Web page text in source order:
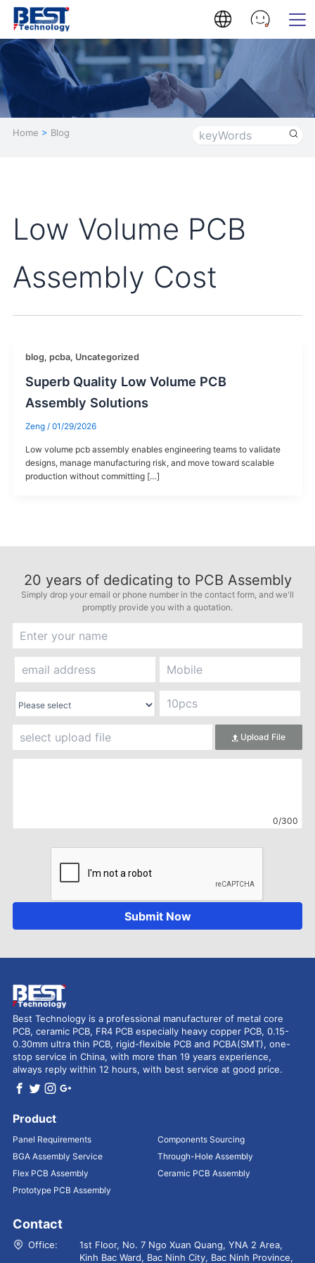
Home > Blog
Low Volume PCB
Assembly Cost
blog, pcba, Uncategorized
Superb Quality Low Volume PCB
Assembly Solutions
Zeng / 01/29/2026
Low volume pcb assembly enables engineering teams to validate
designs, manage manufacturing risk, and move toward scalable
production without committing […]
20 years of dedicating to PCB Assembly
Simply drop your email or phone number in the contact form, and we'll
promptly provide you with a quotation.
Upload File
0/300
Submit Now
Best Technology is a professional manufacturer of metal core
PCB, ceramic PCB, FR4 PCB especially heavy copper PCB, 0.15-
0.30mm ultra thin PCB, rigid-flexible PCB and PCBA(SMT), one-
stop service in China, with more than 19 years experience,
always reply within 12 hours, with best service at good price.
Product
Panel Requirements
Components Sourcing
BGA Assembly Service
Through-Hole Assembly
Flex PCB Assembly
Ceramic PCB Assembly
Prototype PCB Assembly
Contact
Office:
1st Floor, No. 7 Ngo Xuan Quang, YNA 2 Area,
Kinh Bac Ward, Bac Ninh City, Bac Ninh Province,